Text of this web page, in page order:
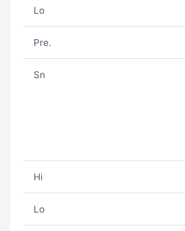
Lo
Pre.
Sn
Hi
Lo